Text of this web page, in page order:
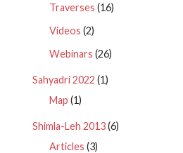
Traverses (16)
Videos (2)
Webinars (26)
Sahyadri 2022 (1)
Map (1)
Shimla-Leh 2013(6)
Articles (3)